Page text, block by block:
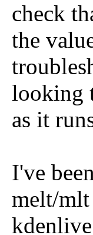
check
the
looking
as it
I've
melt/mlt